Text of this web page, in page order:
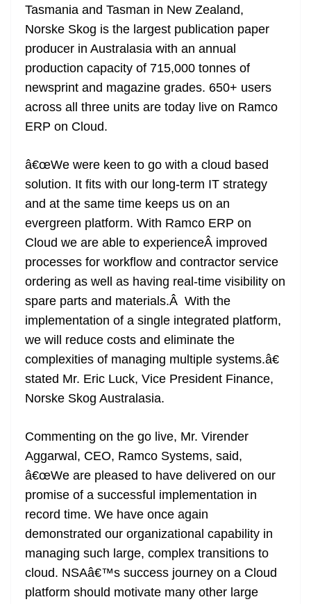
Tasmania and Tasman in New Zealand,
Norske Skog is the largest publication paper
producer in Australasia with an annual
production capacity of 715,000 tonnes of
newsprint and magazine grades. 650+ users
across all three units are today live on Ramco
ERP on Cloud.
â€œWe were keen to go with a cloud based
solution. It fits with our long-term IT strategy
and at the same time keeps us on an
evergreen platform. With Ramco ERP on
Cloud we are able to experienceÂ improved
processes for workflow and contractor service
ordering as well as having real-time visibility on
spare parts and materials.Â With the
implementation of a single integrated platform,
we will reduce costs and eliminate the
complexities of managing multiple systems.â€
stated Mr. Eric Luck, Vice President Finance,
Norske Skog Australasia.
Commenting on the go live, Mr. Virender
Aggarwal, CEO, Ramco Systems, said,
â€œWe are pleased to have delivered on our
promise of a successful implementation in
record time. We have once again
demonstrated our organizational capability in
managing such large, complex transitions to
cloud. NSAâ€™s success journey on a Cloud
platform should motivate many other large